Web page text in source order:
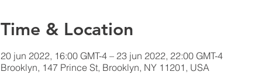
Time & Location
20 jun 2022, 16:00 GMT-4 – 23 jun 2022, 22:00 GMT-4
Brooklyn, 147 Prince St, Brooklyn, NY 11201, USA